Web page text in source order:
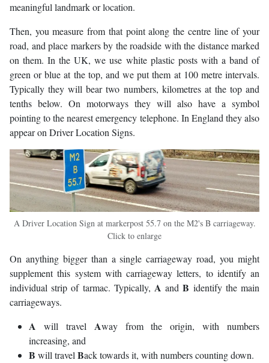
meaningful landmark or location.
Then, you measure from that point along the centre line of your
road, and place markers by the roadside with the distance marked
on them. In the UK, we use white plastic posts with a band of
green or blue at the top, and we put them at 100 metre intervals.
Typically they will bear two numbers, kilometres at the top and
tenths below. On motorways they will also have a symbol
pointing to the nearest emergency telephone. In England they also
appear on Driver Location Signs.
A Driver Location Sign at markerpost 55.7 on the M2's B carriageway.
Click to enlarge
On anything bigger than a single carriageway road, you might
supplement this system with carriageway letters, to identify an
individual strip of tarmac. Typically, A andB identify the main
carriageways.
A will travel Away from the origin, with numbers
increasing, and
B will travel Back towards it, with numbers counting down.